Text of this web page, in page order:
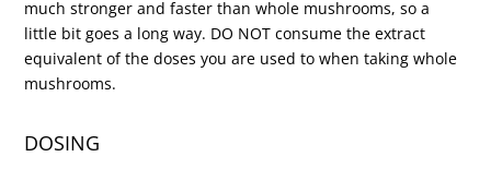
much stronger and faster than whole mushrooms, so a
little bit goes a long way. DO NOT consume the extract
equivalent of the doses you are used to when taking whole
mushrooms.
DOSING